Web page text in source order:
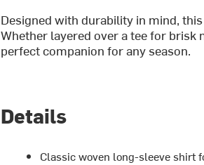
Designed with durability in mind,
Whether layered over a tee for brisk
perfect companion for any season.
Details
Classic woven long-sleeve shirt